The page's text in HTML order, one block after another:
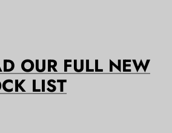
OUR FULL NEW
LIST